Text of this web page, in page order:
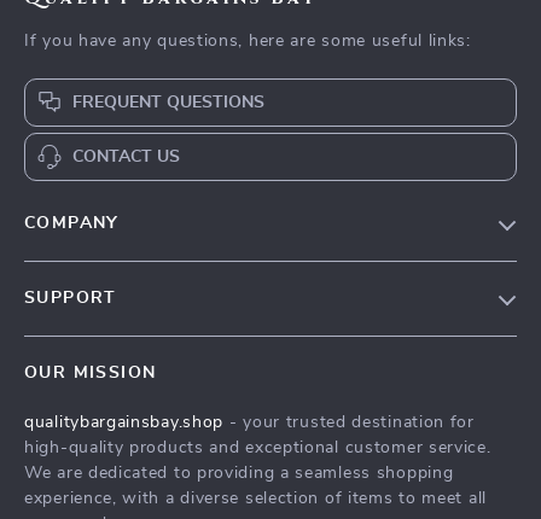
If you have any questions, here are some useful links:
FREQUENT QUESTIONS
CONTACT US
COMPANY
Press
Influencers
Affiliates
SUPPORT
FAQ
Returns Center
Payment Methods
OUR MISSION
qualitybargainsbay.shop - your trusted destination for
high-quality products and exceptional customer service.
We are dedicated to providing a seamless shopping
experience, with a diverse selection of items to meet all